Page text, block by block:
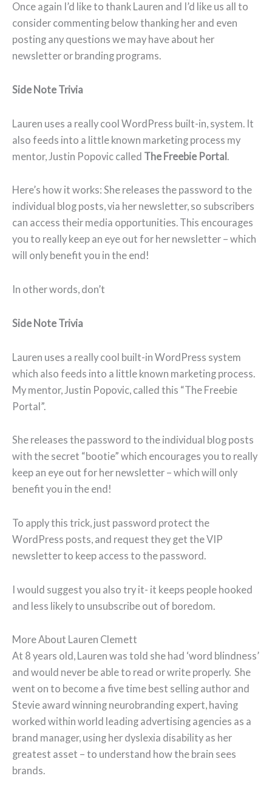
Once again I’d like to thank Lauren and I’d like us all to
consider commenting below thanking her and even
posting any questions we may have about her
newsletter or branding programs.
Side Note Trivia
Lauren uses a really cool WordPress built-in, system. It
also feeds into a little known marketing process my
mentor, Justin Popovic called The Freebie Portal
Here’s how it works: She releases the password to the
individual blog posts, via her newsletter, so subscribers
can access their media opportunities. This encourages
you to really keep an eye out for her newsletter – which
will only benefit you in the end!
In other words, don’t
Side Note Trivia
Lauren uses a really cool built-in WordPress system
which also feeds into a little known marketing process.
My mentor, Justin Popovic, called this “The Freebie
Portal”.
She releases the password to the individual blog posts
with the secret “bootie” which encourages you to really
keep an eye out for her newsletter – which will only
benefit you in the end!
To apply this trick, just password protect the
WordPress posts, and request they get the VIP
newsletter to keep access to the password.
I would suggest you also try it- it keeps people hooked
and less likely to unsubscribe out of boredom.
More About Lauren Clemett
At 8 years old, Lauren was told she had ‘word blindness’
and would never be able to read or write properly. She
went on to become a five time best selling author and
Stevie award winning neurobranding expert, having
worked within world leading advertising agencies as a
brand manager, using her dyslexia disability as her
greatest asset – to understand how the brain sees
brands.